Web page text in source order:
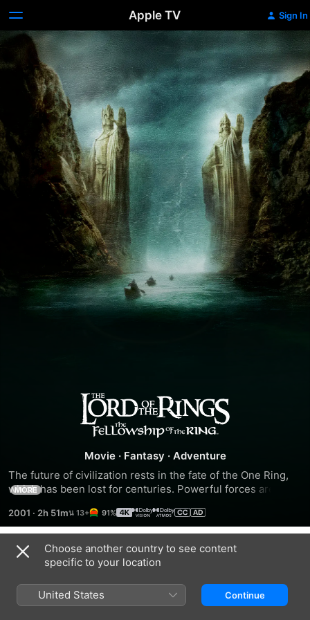
Apple TV Sign In
The
Lord
of
the
Rings:
The
Fellowship
Movie · Fantasy · Adventure
The future of civilization rests in the fate of the One Ring,
which has been lost for centuries. Powerful forces are
the hands of a young Hobbit named Frodo Baggins (Elijah
Wood), who inherits the Ring and steps into legend. A
daunting task lies ahead for Frodo when he becomes the
Ringbearer - to destroy the One Ring in the fires of Mount
Doom where it was forged.
MORE
2001 · 2h 51m 91%
Trailers
Choose another country to see content
specific to your location
United States Continue